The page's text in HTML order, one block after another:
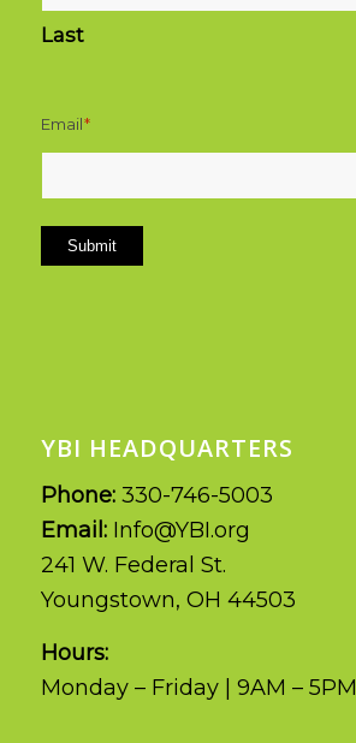
Last
Email*
Submit
YBI HEADQUARTERS
Phone: 330-746-5003
Email: Info@YBI.org
241 W. Federal St.
Youngstown, OH 44503
Hours:
Monday – Friday | 9AM – 5PM